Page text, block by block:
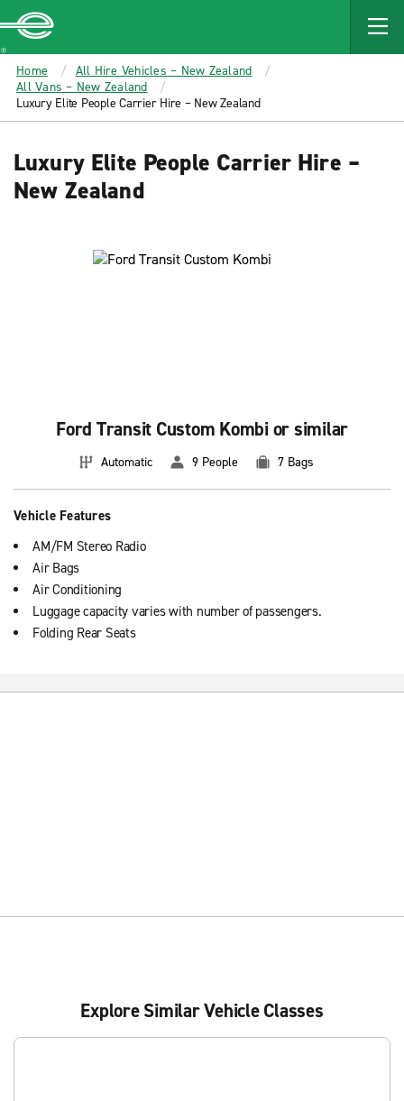
MAIN
CONTENT
Enterprise
Home
All Hire Vehicles – New Zealand
All Vans – New Zealand
Luxury Elite People Carrier Hire – New Zealand
Luxury Elite People Carrier Hire –
New Zealand
Ford Transit Custom Kombi or similar
Automatic 9 People 7 Bags
Vehicle Features
AM/FM Stereo Radio
Air Bags
Air Conditioning
Luggage capacity varies with number of passengers.
Folding Rear Seats
Explore Similar Vehicle Classes